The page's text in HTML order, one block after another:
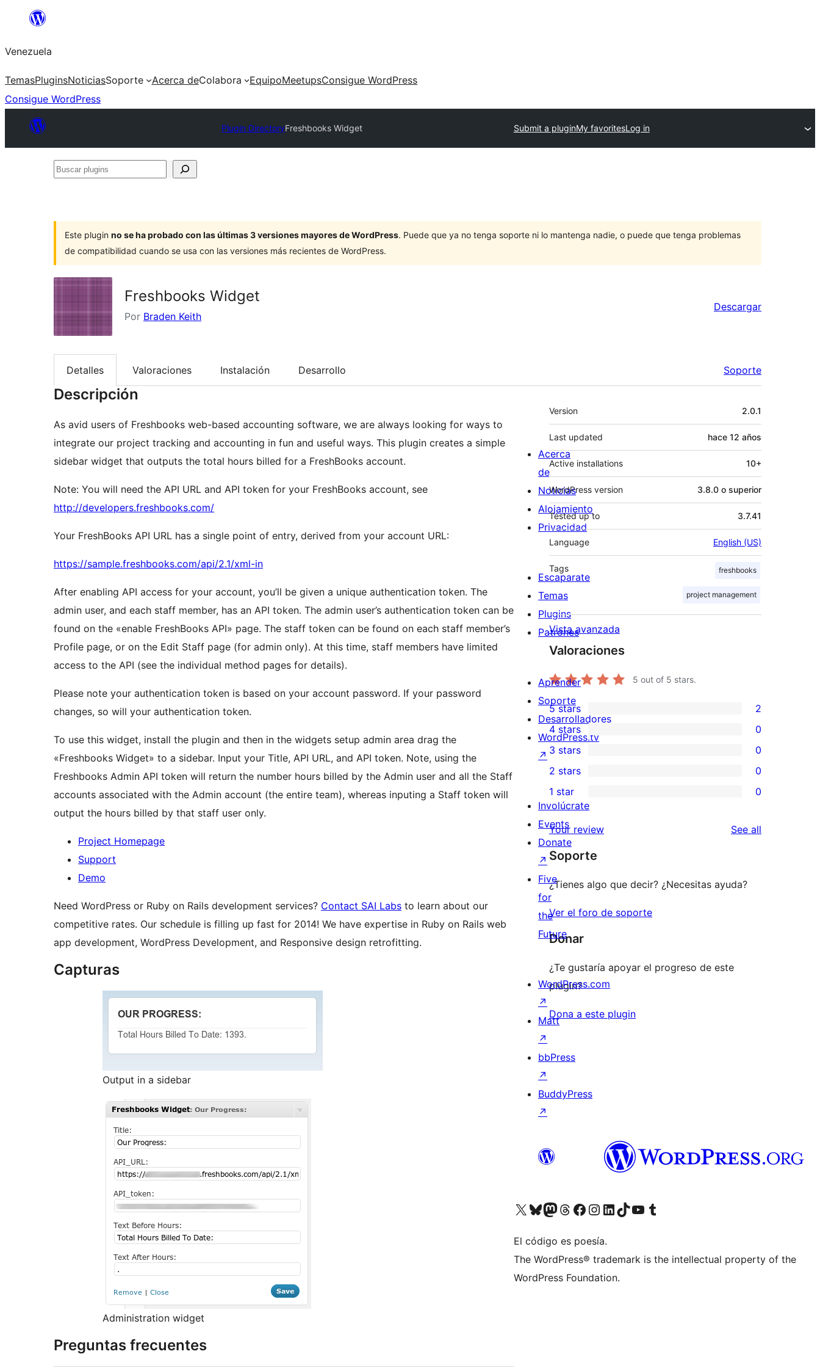
Saltar
contenido
Venezuela
TemasPluginsNoticiasSoporte Acerca deColabora EquipoMeetupsConsigue WordPress
Consigue WordPress
Plugin DirectoryFreshbooks Widget Submit a pluginMy favoritesLog in
Buscar
Este plugin no se ha probado con las últimas 3 versiones mayores de WordPress. Puede que ya no tenga soporte ni lo mantenga nadie, o puede que tenga problemas
de compatibilidad cuando se usa con las versiones más recientes de WordPress.
Freshbooks Widget
Por Braden Keith
Descargar
Detalles Valoraciones Instalación Desarrollo Soporte
Descripción
As avid users of Freshbooks web-based accounting software, we are always looking for ways to
integrate our project tracking and accounting in fun and useful ways. This plugin creates a simple
sidebar widget that outputs the total hours billed for a FreshBooks account.
Note: You will need the API URL and API token for your FreshBooks account, see
http://developers.freshbooks.com/
Your FreshBooks API URL has a single point of entry, derived from your account URL:
https://sample.freshbooks.com/api/2.1/xml-in
After enabling API access for your account, you’ll be given a unique authentication token. The
admin user, and each staff member, has an API token. The admin user’s authentication token can be
found on the «enable FreshBooks API» page. The staff token can be found on each staff member’s
Profile page, or on the Edit Staff page (for admin only). At this time, staff members have limited
access to the API (see the individual method pages for details).
Please note your authentication token is based on your account password. If your password
changes, so will your authentication token.
To use this widget, install the plugin and then in the widgets setup admin area drag the
«Freshbooks Widget» to a sidebar. Input your Title, API URL, and API token. Note, using the
Freshbooks Admin API token will return the number hours billed by the Admin user and all the Staff
accounts associated with the Admin account (the entire team), whereas inputing a Staff token will
output the hours billed by that staff user only.
Project Homepage
Support
Demo
Need WordPress or Ruby on Rails development services? Contact SAI Labs to learn about our
competitive rates. Our schedule is filling up fast for 2014! We have expertise in Ruby on Rails web
app development, WordPress Development, and Responsive design retrofitting.
Capturas
Output in a sidebar
Administration widget
Preguntas frecuentes
Meta
Version 2.0.1
Last updated hace 12 años
Active installations 10+
WordPress version 3.8.0 o superior
Tested up to 3.7.41
Language English (US)
Tags freshbooks
project management
Vista avanzada
Valoraciones
5 out of 5 stars.
2
5-
star
reviews
5 stars 2
0
4-
star
reviews
4 stars 0
0
3-
star
reviews
3 stars 0
2-
reviews
2 stars 0
star
reviews
1 star 0
Your review See all
Soporte
¿Tienes algo que decir? ¿Necesitas ayuda?
Ver el foro de soporte
Donar
¿Te gustaría apoyar el progreso de este
plugin?
Dona a este plugin
Acerca
de
Noticias
Alojamiento
Privacidad
Escaparate
Temas
Plugins
Patrones
Aprender
Soporte
Desarrolladores
WordPress.tv
↗
Involúcrate
Events
Donate
↗
Five
for
the
Future
WordPress.com
↗
Matt
↗
bbPress
↗
BuddyPress
↗
Visit our X (formerly Twitter) account
Visit our Bluesky account
Visit our Mastodon account
Visit our Threads account
Visita nuestra página de Facebook
Visita nuestra cuenta de Instagram
Visita nuestra cuenta de LinkedIn
Visit our TikTok account
Visita nuestro canal de YouTube
Visit our Tumblr account
El código es poesía.
The WordPress® trademark is the intellectual property of the
WordPress Foundation.